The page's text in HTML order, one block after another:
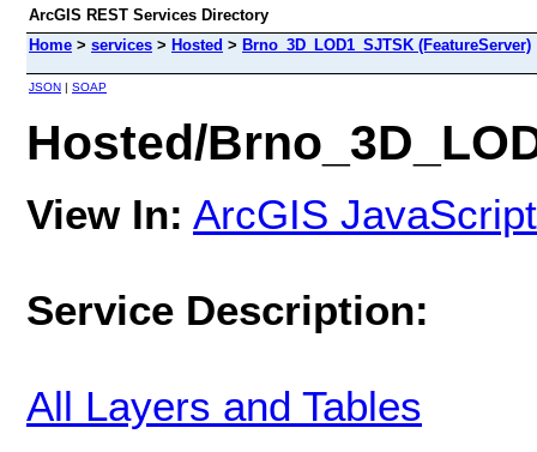
ArcGIS REST Services Directory
Home > services > Hosted > Brno_3D_LOD1_SJTSK (FeatureServer)
JSON | SOAP
Hosted/
View In: ArcGIS JavaScript
Service Description:
All Layers and Tables